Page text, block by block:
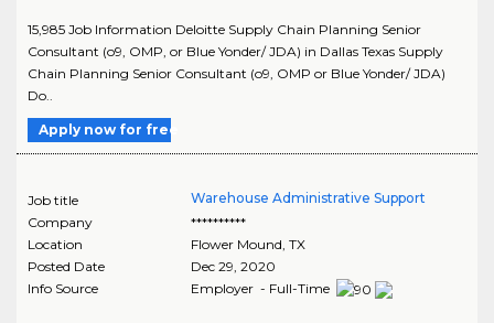
15,985 Job Information Deloitte Supply Chain Planning Senior
Consultant (o9, OMP, or Blue Yonder/ JDA) in Dallas Texas Supply
Chain Planning Senior Consultant (o9, OMP or Blue Yonder/ JDA)
Do..
Apply now for free
Job title
Warehouse Administrative Support
Company
**********
Location
Flower Mound TX
Posted Date
Dec 29, 2020
Info Source
Employer - Full-Time